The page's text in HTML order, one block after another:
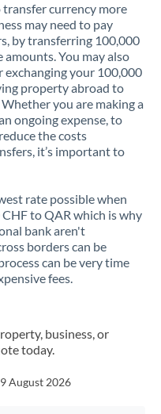
at this time
at this time
at this time
currency more
may need to pay
by transferring 100,000
amounts. You may also
exchanging your 100,000
property abroad to
you are making a
ongoing expense, to
the costs
it’s important to
rate possible when
to QAR which is why
bank aren't
borders can be
can be very time
fees.
business, or
today.
9 August 2026